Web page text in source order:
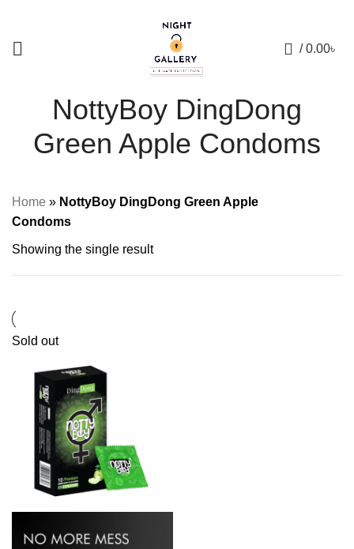
/ 0.00৳
NottyBoy DingDong
Green Apple Condoms
Home » NottyBoy DingDong Green Apple
Condoms
Showing the single result
Sold out